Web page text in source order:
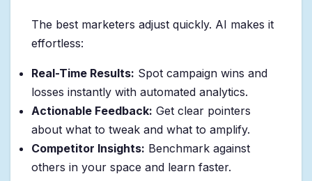
The best marketers adjust quickly. AI makes it
effortless:
Real-Time Results: Spot campaign wins and
losses instantly with automated analytics.
Actionable Feedback: Get clear pointers
about what to tweak and what to amplify.
Competitor Insights: Benchmark against
others in your space and learn faster.